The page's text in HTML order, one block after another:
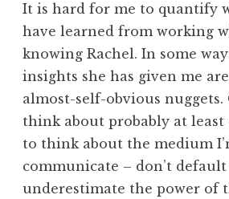
It is hard for me to quantify
have learned from working
knowing Rachel. In some
insights she has given me
almost-self-obvious
think about probably at least
to think about the medium
communicate – don’t
underestimate the power of